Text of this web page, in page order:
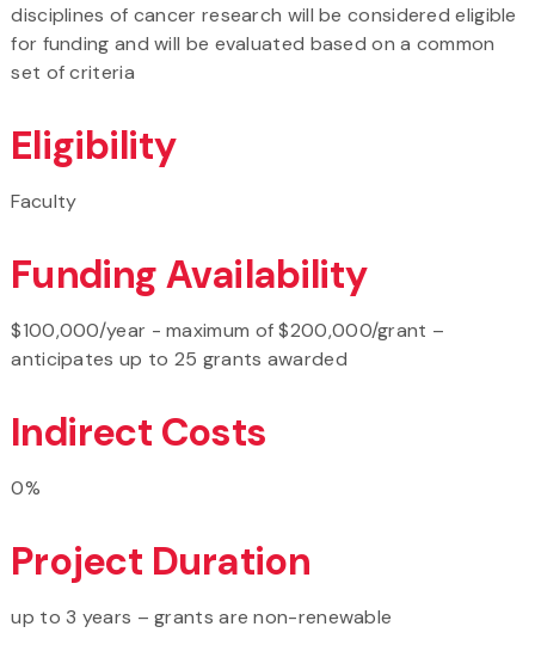
disciplines of cancer research will be considered eligible
for funding and will be evaluated based on a common
set of criteria
Eligibility
Faculty
Funding Availability
$100,000/year - maximum of $200,000/grant –
anticipates up to 25 grants awarded
Indirect Costs
0%
Project Duration
up to 3 years – grants are non-renewable